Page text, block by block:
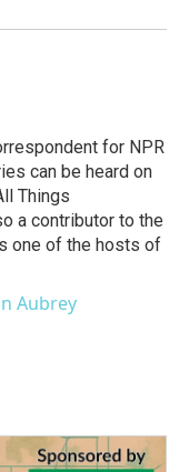
for NPR
can be heard on
Things
a contributor to the
one of the hosts of
Aubrey